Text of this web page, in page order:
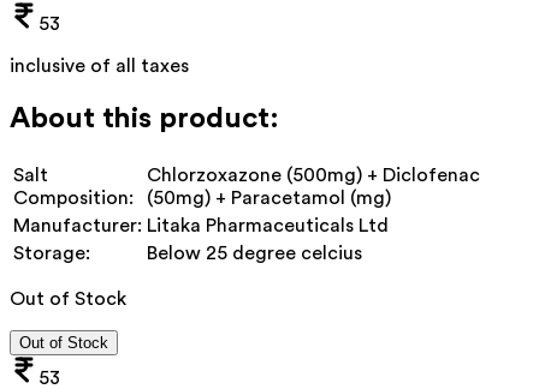
53
inclusive of all taxes
About this product:
Salt
Composition:
Chlorzoxazone (500mg) + Diclofenac
(50mg) + Paracetamol (mg)
Manufacturer: Litaka Pharmaceuticals Ltd
Storage:
Below 25 degree celcius
Out of Stock
Out of Stock
53